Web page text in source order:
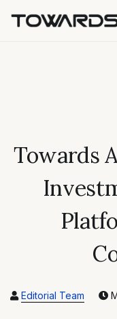
Towards
Editorial Team